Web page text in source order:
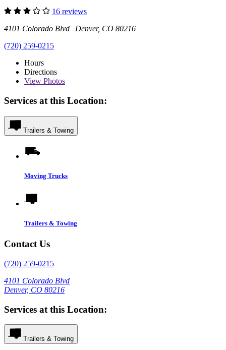
16 reviews
4101 Colorado Blvd Denver, CO 80216
(720) 259-0215
Hours
Directions
View Photos
Services at this Location:
Trailers & Towing
Moving Trucks
Trailers & Towing
Contact Us
(720) 259-0215
4101 Colorado Blvd
Denver, CO 80216
Services at this Location:
Trailers & Towing